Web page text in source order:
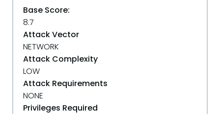
Base Score:
8.7
Attack Vector
NETWORK
Attack Complexity
LOW
Attack Requirements
NONE
Privileges Required